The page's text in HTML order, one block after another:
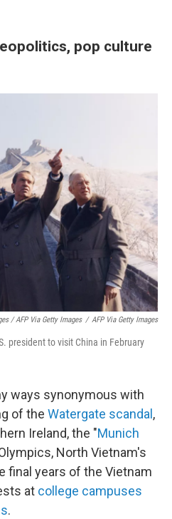
pop culture
/ AFP Via Getty Images / AFP Via Getty Images
president to visit China in February
ways synonymous with
of the Watergate scandal ,
Ireland, the "Munich
North Vietnam's
final years of the Vietnam
at college campuses
.